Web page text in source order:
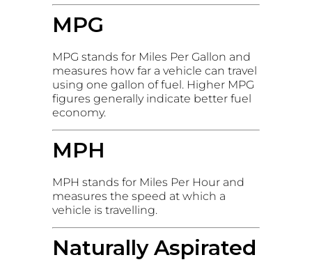
MPG
MPG stands for Miles Per Gallon and
measures how far a vehicle can travel
using one gallon of fuel. Higher MPG
figures generally indicate better fuel
economy.
MPH
MPH stands for Miles Per Hour and
measures the speed at which a
vehicle is travelling.
Naturally Aspirated